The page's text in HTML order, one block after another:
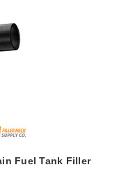
Fuel Tank Filler